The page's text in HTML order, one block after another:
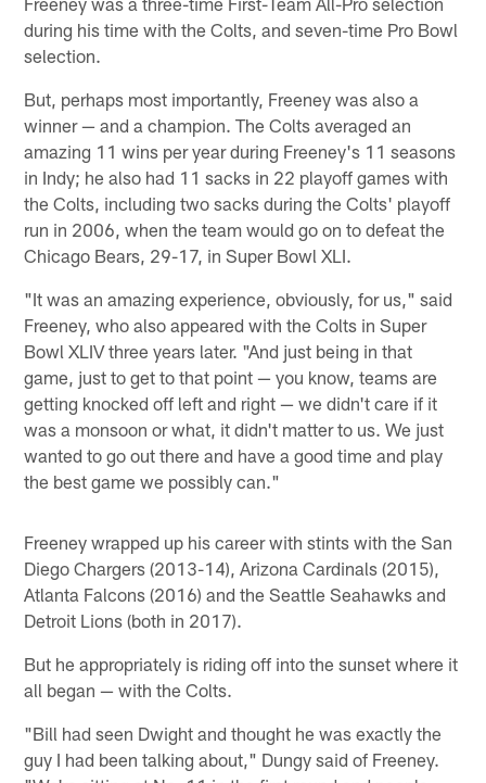
during his time with the Colts, and seven-time Pro Bowl
selection.
But, perhaps most importantly, Freeney was also a
winner — and a champion. The Colts averaged an
amazing 11 wins per year during Freeney's 11 seasons
in Indy; he also had 11 sacks in 22 playoff games with
the Colts, including two sacks during the Colts' playoff
run in 2006, when the team would go on to defeat the
Chicago Bears, 29-17, in Super Bowl XLI.
"It was an amazing experience, obviously, for us," said
Freeney, who also appeared with the Colts in Super
Bowl XLIV three years later. "And just being in that
game, just to get to that point — you know, teams are
getting knocked off left and right — we didn't care if it
was a monsoon or what, it didn't matter to us. We just
wanted to go out there and have a good time and play
the best game we possibly can."
Freeney wrapped up his career with stints with the San
Diego Chargers (2013-14), Arizona Cardinals (2015),
Atlanta Falcons (2016) and the Seattle Seahawks and
Detroit Lions (both in 2017).
But he appropriately is riding off into the sunset where it
all began — with the Colts.
"Bill had seen Dwight and thought he was exactly the
guy I had been talking about," Dungy said of Freeney.